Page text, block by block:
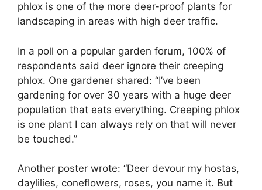
phlox is one of the more deer-proof plants for
landscaping in areas with high deer traffic.
In a poll on a popular garden forum, 100% of
respondents said deer ignore their creeping
phlox. One gardener shared: “I’ve been
gardening for over 30 years with a huge deer
population that eats everything. Creeping phlox
is one plant I can always rely on that will never
be touched.”
Another poster wrote: “Deer devour my hostas,
daylilies, coneflowers, roses, you name it. But